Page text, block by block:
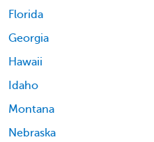
Florida
Georgia
Hawaii
Idaho
Montana
Nebraska